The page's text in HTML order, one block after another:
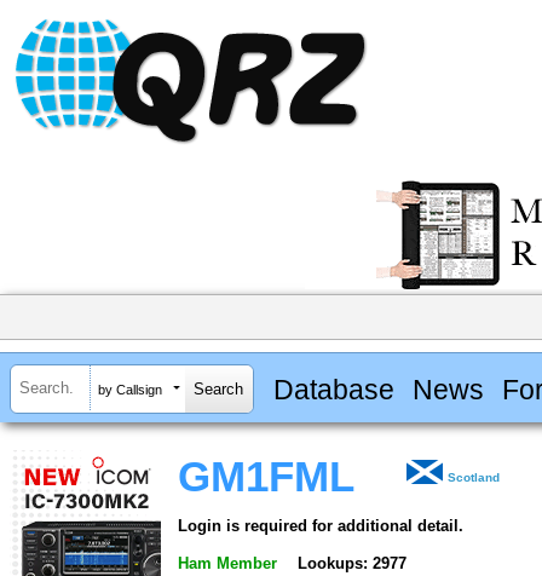
by Callsign Database News
GM1FML Scotland
Login is required for additional detail.
Ham Member Lookups: 2977